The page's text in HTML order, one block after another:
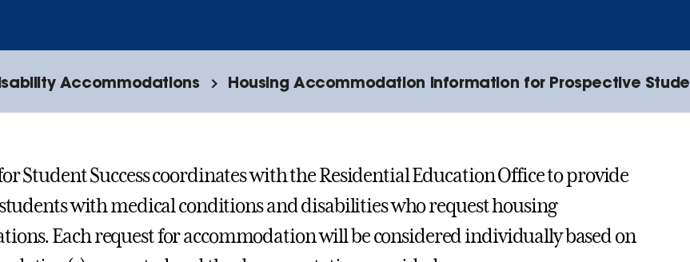
Accommodations Housing Accommodation Information for Prospective
Student Success coordinates with the Residential Education Office to provide
with medical conditions and disabilities who request housing
Each request for accommodation will be considered individually based on